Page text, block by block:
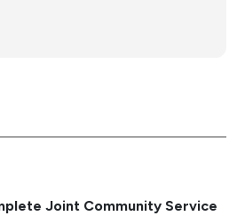
Joint Community Service